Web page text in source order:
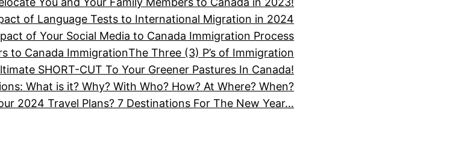
of Language Tests to International Migration in 2024
of Your Social Media to Canada Immigration Process
to Canada ImmigrationThe Three (3) P’s of Immigration
SHORT-CUT To Your Greener Pastures In Canada!
What is it? Why? With Who? How? At Where? When?
2024 Travel Plans? 7 Destinations For The New Year…